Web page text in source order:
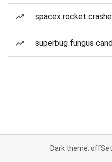
spacex rocket
superbug fungus
Dark theme: off